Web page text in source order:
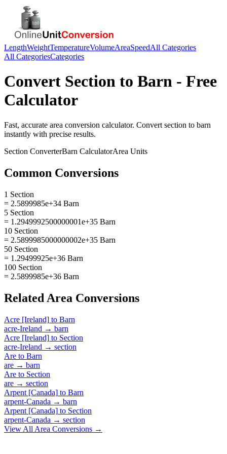
LengthWeightTemperatureVolumeAreaSpeedAll Categories
All CategoriesCategories
Convert Section to Barn - Free
Calculator
Fast, accurate area conversion calculator. Convert section to barn
instantly with precise results.
Section ConverterBarn CalculatorArea Units
Common Conversions
1 Section
= 2.5899985e+34 Barn
5 Section
= 1.2949992500000001e+35 Barn
10 Section
= 2.5899985000000002e+35 Barn
50 Section
= 1.29499925e+36 Barn
100 Section
= 2.5899985e+36 Barn
Related Area Conversions
Acre [Ireland] to Barn
acre-Ireland → barn
Acre [Ireland] to Section
acre-Ireland → section
Are to Barn
are → barn
Are to Section
are → section
Arpent [Canada] to Barn
arpent-Canada → barn
Arpent [Canada] to Section
arpent-Canada → section
View All Area Conversions →